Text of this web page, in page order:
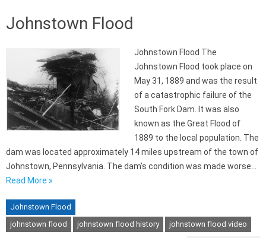
Johnstown Flood
Johnstown Flood The
Johnstown Flood took place on
May 31, 1889 and was the result
of a catastrophic failure of the
South Fork Dam. It was also
known as the Great Flood of
1889 to the local population. The
dam was located approximately 14 miles upstream of the town of
Johnstown, Pennsylvania. The dam’s condition was made worse…
Read More »
Johnstown Flood
johnstown flood
johnstown flood history johnstown flood video